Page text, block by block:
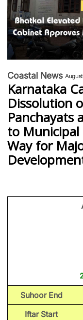
Coastal News
Karnataka
Dissolution
Panchayats
to Municipal
Way for
Suhoor End
Iftar Start